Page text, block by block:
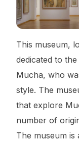
This museum,
dedicated to
Mucha, who
style. The
that explore
number of
The museum